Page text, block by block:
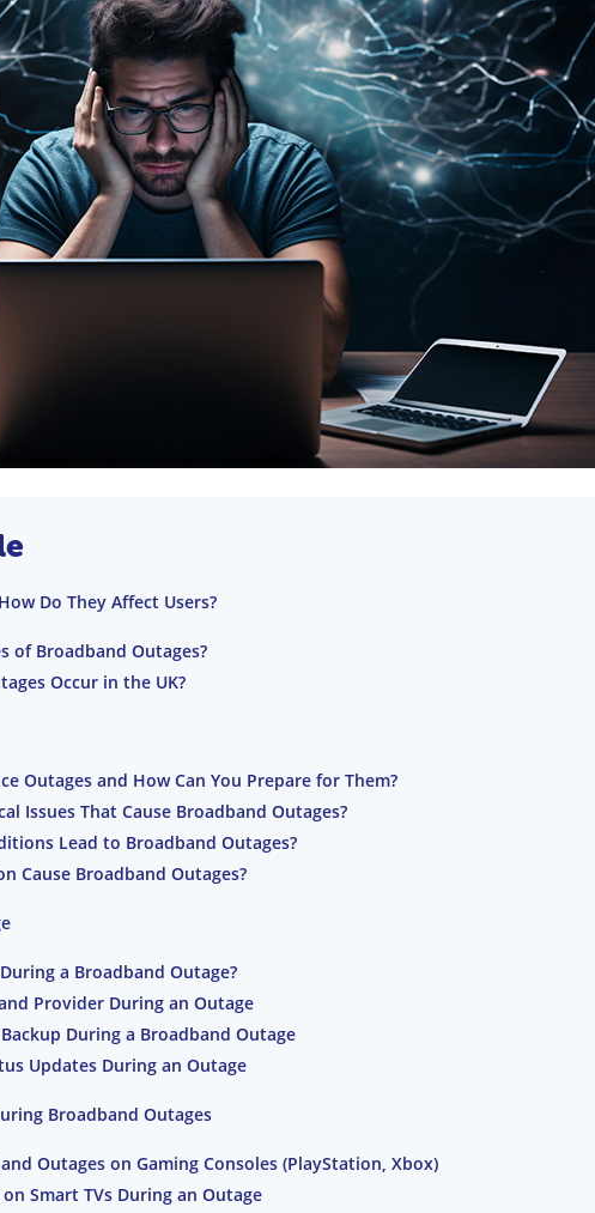
Do They Affect Users?
of Broadband Outages?
Occur in the UK?
Outages and How Can You Prepare for Them?
Issues That Cause Broadband Outages?
Lead to Broadband Outages?
Cause Broadband Outages?
a Broadband Outage?
Provider During an Outage
During a Broadband Outage
Updates During an Outage
Broadband Outages
Outages on Gaming Consoles (PlayStation, Xbox)
Smart TVs During an Outage